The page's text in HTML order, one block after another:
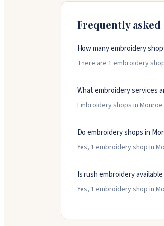
Frequently
How many embroidery
There are 1 embroidery
What embroidery services
Embroidery shops in
Do embroidery shops in
Yes, 1 embroidery shop in
Is rush embroidery
Yes, 1 embroidery shop in